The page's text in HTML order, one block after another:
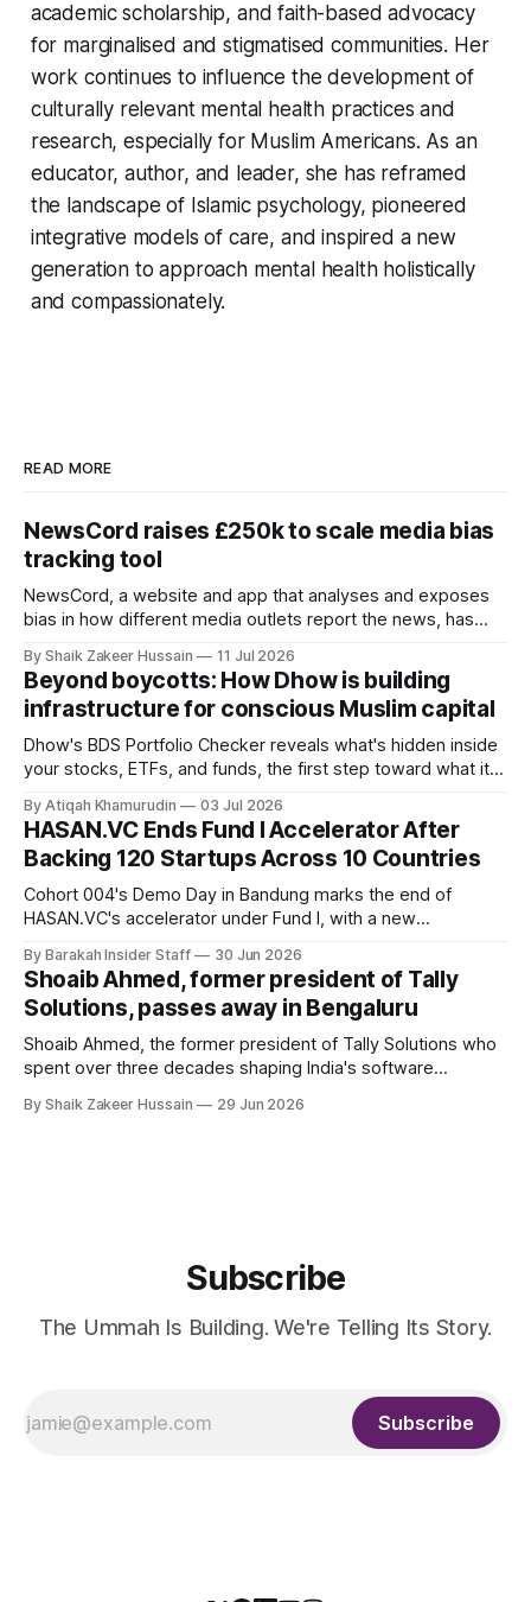
academic scholarship, and faith-based advocacy
for marginalised and stigmatised communities. Her
work continues to influence the development of
culturally relevant mental health practices and
research, especially for Muslim Americans. As an
educator, author, and leader, she has reframed
the landscape of Islamic psychology, pioneered
integrative models of care, and inspired a new
generation to approach mental health holistically
and compassionately.
READ MORE
NewsCord raises £250k to scale media bias
tracking tool
NewsCord, a website and app that analyses and exposes
bias in how different media outlets report the news, has
Founder Nima Akram announced the round on LinkedIn,
saying the funding lets him leave his corporate job and
By Shaik Zakeer Hussain 11 Jul 2026
Beyond boycotts: How Dhow is building
infrastructure for conscious Muslim capital
Dhow's BDS Portfolio Checker reveals what's hidden inside
your stocks, ETFs, and funds, the first step toward what its
By Atiqah Khamurudin 03 Jul 2026
HASAN.VC Ends Fund I Accelerator After
Backing 120 Startups Across 10 Countries
Cohort 004's Demo Day in Bandung marks the end of
HASAN.VC's accelerator under Fund I, with a new
By Barakah Insider Staff 30 Jun 2026
Shoaib Ahmed, former president of Tally
Solutions, passes away in Bengaluru
Shoaib Ahmed, the former president of Tally Solutions who
spent over three decades shaping India's software
was 62. Ahmed had served as President of Tally Solutions,
By Shaik Zakeer Hussain 29 Jun 2026
Subscribe
The Ummah Is Building. We're Telling Its Story.
Subscribe